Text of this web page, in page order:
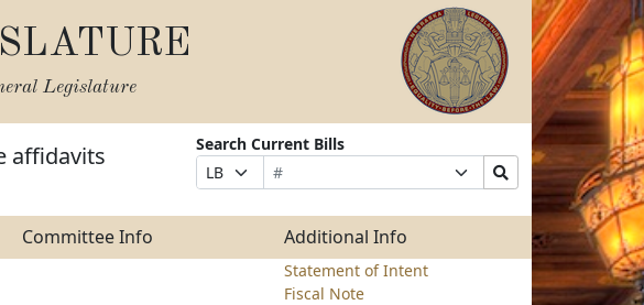
Legislature
affidavits
Search Current Bills
Prefix
Selection
Bill
Number
Suffix
Selection
Search
Bills
Submit
Committee Info Additional Info
Statement of Intent
Fiscal Note